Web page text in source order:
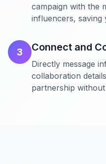
campaign with the
influencers, saving
3 Connect and
Directly message
collaboration
partnership